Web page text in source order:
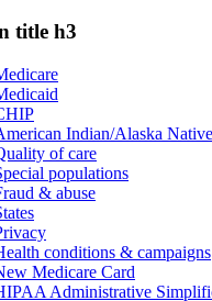
title h3
Indian/Alaska
of care
populations
& abuse
conditions & campaigns
Medicare Card
Administrative